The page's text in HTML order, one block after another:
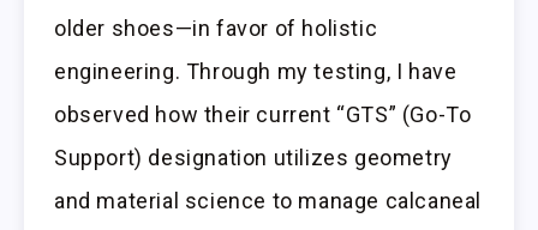
older shoes—in favor of holistic
engineering. Through my testing, I have
observed how their current “GTS” (Go-To
Support) designation utilizes geometry
and material science to manage calcaneal